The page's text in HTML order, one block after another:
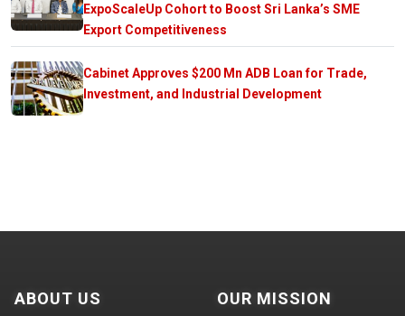
ExpoScaleUp Cohort to Boost Sri Lanka’s SME
Export Competitiveness
Cabinet Approves $200 Mn ADB Loan for Trade,
Investment, and Industrial Development
ABOUT US OUR MISSION